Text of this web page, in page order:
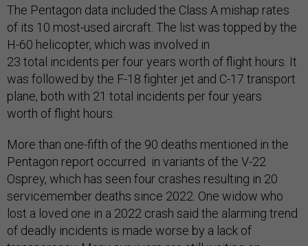
The Pentagon data included the Class A mishap rates
of its 10 most-used aircraft. The list was topped by the
H-60 helicopter, which was involved in
23 total incidents per four years worth of flight hours. It
was followed by the F-18 fighter jet and C-17 transport
plane, both with 21 total incidents per four years
worth of flight hours.
More than one-fifth of the 90 deaths mentioned in the
Pentagon report occurred in variants of the V-22
Osprey, which has seen four crashes resulting in 20
servicemember deaths since 2022. One widow who
lost a loved one in a 2022 crash said the alarming trend
of deadly incidents is made worse by a lack of